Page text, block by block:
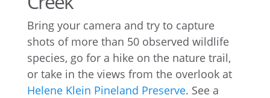
Bring your camera and try to capture
shots of more than 50 observed wildlife
species, go for a hike on the nature trail,
or take in the views from the overlook at
Helene Klein Pineland Preserve. See a